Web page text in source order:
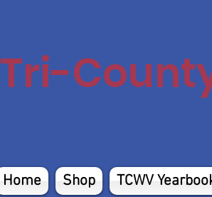
Tri-
Home Shop TCWV